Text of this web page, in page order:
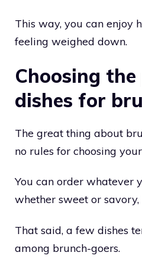
This way, you can enjoy
feeling weighed down.
Choosing
dishes for
The great thing about
no rules for choosing
You can order whatever
whether sweet or
That said, a few dishes
among brunch-goers.